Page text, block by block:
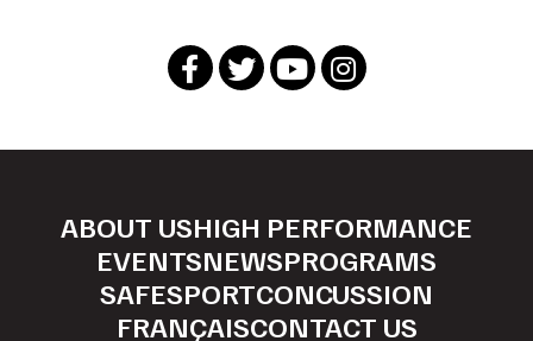
ABOUT USHIGH PERFORMANCE
EVENTSNEWSPROGRAMS
SAFESPORTCONCUSSION
FRANÇAISCONTACT US